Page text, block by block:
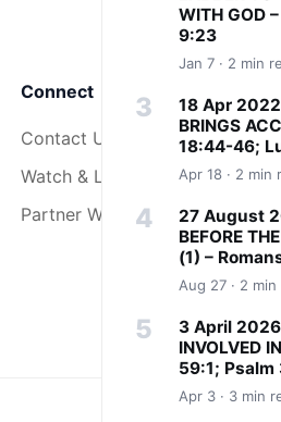
Connect
Contact Us
Watch & Listen
Partner With Us
WITH GOD
9:23
Jan 7 · 2 min
18 Apr
BRINGS
18:44-46;
Apr 18 · 2 min
27 August
BEFORE
(1) –
Aug 27 · 2
3 April
INVOLVED
59:1; Psalm
Apr 3 · 3 min